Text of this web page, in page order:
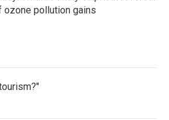
ozone pollution gains